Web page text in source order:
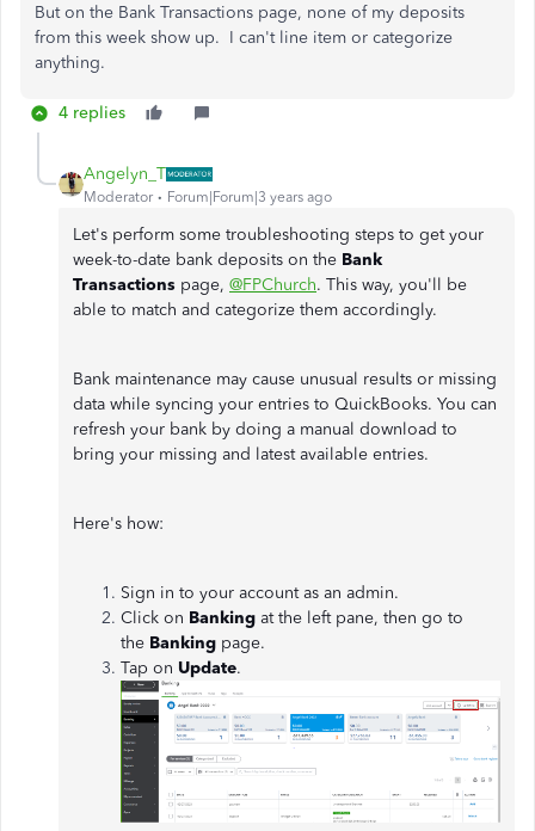
But on the Bank Transactions page, none of my deposits
from this week show up. I can't line item or categorize
anything.
4 replies
Angelyn_T
Moderator Forum|Forum|3 years ago
Let's perform some troubleshooting steps to get your
week-to-date bank deposits on the Bank
Transactions page, @FPChurch. This way, you'll be
able to match and categorize them accordingly.
Bank maintenance may cause unusual results or missing
data while syncing your entries to QuickBooks. You can
refresh your bank by doing a manual download to
bring your missing and latest available entries.
Here's how:
Sign in to your account as an admin.
Click on Banking at the left pane, then go to
the Banking page.
Tap on Update.